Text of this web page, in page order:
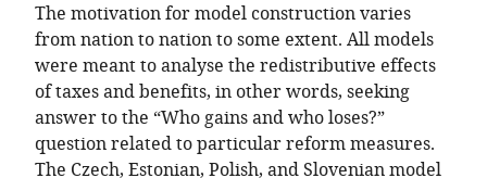
The motivation for model construction varies
from nation to nation to some extent. All models
were meant to analyse the redistributive effects
of taxes and benefits, in other words, seeking
answer to the “Who gains and who loses?”
question related to particular reform measures.
The Czech, Estonian, Polish, and Slovenian model